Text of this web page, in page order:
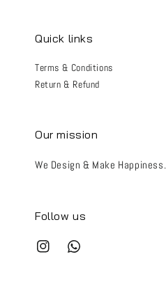
Quick links
Terms & Conditions
Return & Refund
Our mission
We Design & Make Happiness.
Follow us